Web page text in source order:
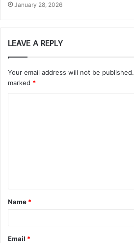
January 28, 2026
LEAVE A REPLY
Your email address will not be published.
marked *
t
*
Name *
Email *